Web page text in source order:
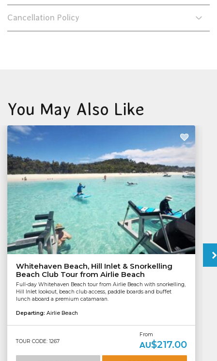
Cancellation Policy
You May Also Like
Whitehaven Beach, Hill Inlet & Snorkelling
Beach Club Tour from Airlie Beach
Full-day Whitehaven Beach tour from Airlie Beach with snorkelling,
Hill Inlet lookout, beach club access, paddle boards and buffet
lunch aboard a premium catamaran.
Departing: Airlie Beach
TOUR CODE: 1267
From
AU$217.00